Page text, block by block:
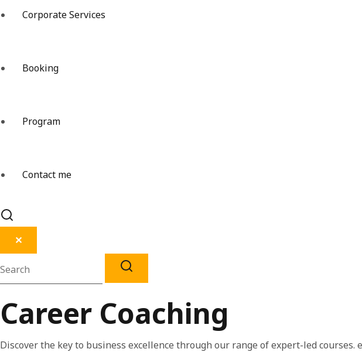
Corporate Services
Booking
Program
Contact me
✕
Career Coaching
Discover the key to business excellence through our range of expert-led